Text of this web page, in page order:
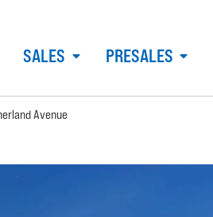
SALES PRESALES
Avenue